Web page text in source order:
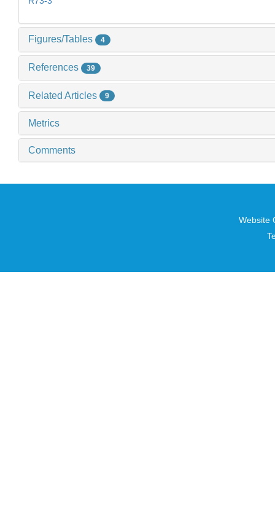
Figures/Tables 4
References 39
Related Articles 9
Metrics
Comments
Website